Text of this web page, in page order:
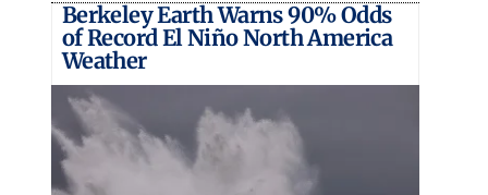
Berkeley Earth Warns 90% Odds
of Record El Niño North America
Weather